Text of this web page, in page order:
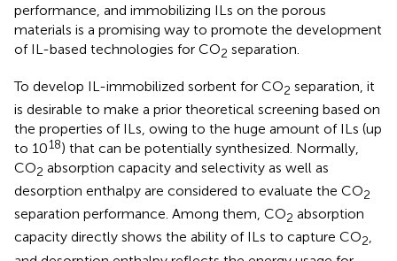
performance, and immobilizing ILs on the porous
materials is a promising way to promote the development
of IL-based technologies for CO2 separation.
To develop IL-immobilized sorbent for CO2 separation, it
is desirable to make a prior theoretical screening based on
the properties of ILs, owing to the huge amount of ILs (up
to 1018) that can be potentially synthesized. Normally,
CO2 absorption capacity and selectivity as well as
desorption enthalpy are considered to evaluate the CO2
separation performance. Among them, CO2 absorption
capacity directly shows the ability of ILs to capture CO2,